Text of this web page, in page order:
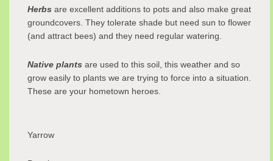
Herbs are excellent additions to pots and also make great
groundcovers. They tolerate shade but need sun to flower
(and attract bees) and they need regular watering.
Native plants are used to this soil, this weather and so
grow easily to plants we are trying to force into a situation.
These are your hometown heroes.
Yarrow